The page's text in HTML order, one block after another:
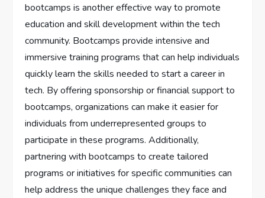
bootcamps is another effective way to promote
education and skill development within the tech
community. Bootcamps provide intensive and
immersive training programs that can help individuals
quickly learn the skills needed to start a career in
tech. By offering sponsorship or financial support to
bootcamps, organizations can make it easier for
individuals from underrepresented groups to
participate in these programs. Additionally,
partnering with bootcamps to create tailored
programs or initiatives for specific communities can
help address the unique challenges they face and